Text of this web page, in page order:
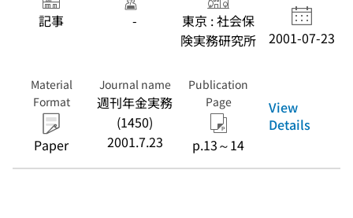
記事 -
東京 : 社会保
険実務研究所
2001-07-23
Material
Format
Paper
Journal name
週刊年金実務
(1450)
2001.7.23
Publication
Page
p.13～14
View
Details